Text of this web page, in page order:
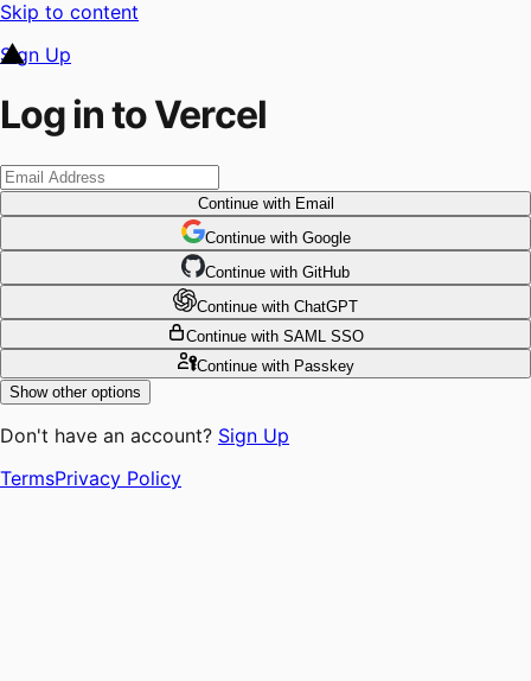
Skip to content
Sign Up
Log in to Vercel
Continuewith Email
Continue with Google
Continue with GitHub
Continue with ChatGPT
Continue with SAML SSO
Continuewith Passkey
Show other options
Don't have an account? Sign Up
TermsPrivacy Policy